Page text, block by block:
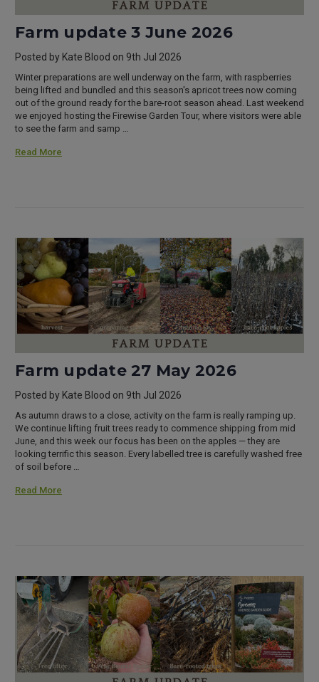
Farm update 3 June 2026
Posted by Kate Blood on 9th Jul 2026
Winter preparations are well underway on the farm, with raspberries
being lifted and bundled and this season's apricot trees now coming
out of the ground ready for the bare-root season ahead. Last weekend
we enjoyed hosting the Firewise Garden Tour, where visitors were able
to see the farm and samp …
Read More
Farm update 27 May 2026
Posted by Kate Blood on 9th Jul 2026
As autumn draws to a close, activity on the farm is really ramping up.
We continue lifting fruit trees ready to commence shipping from mid
June, and this week our focus has been on the apples — they are
looking terrific this season. Every labelled tree is carefully washed free
of soil before …
Read More